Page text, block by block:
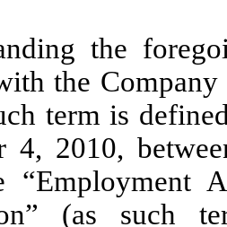
the
the
term is
4, 2010,
“Employment
(as such